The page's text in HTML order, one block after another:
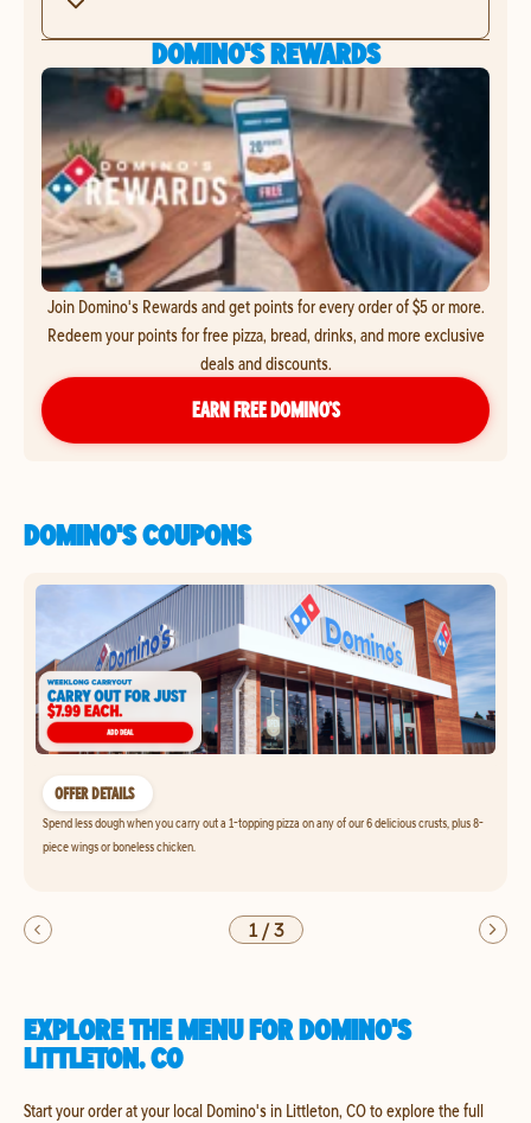
DOMINO'S REWARDS
Join Domino's Rewards and get points for every order of $5 or more.
Redeem your points for free pizza, bread, drinks, and more exclusive
deals and discounts.
EARN FREE DOMINO’S
DOMINO'S COUPONS
OFFER DETAILS
Spend less dough when you carry out a 1-topping pizza on any of our 6 delicious crusts, plus 8-
piece wings or boneless chicken.
1/3
EXPLORE THE MENU FOR DOMINO'S
LITTLETON, CO
Start your order at your local Domino's in Littleton, CO to explore the full